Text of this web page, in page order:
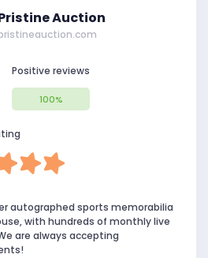
Auction
Positive reviews
100%
autographed sports memorabilia
with hundreds of monthly live
are always accepting